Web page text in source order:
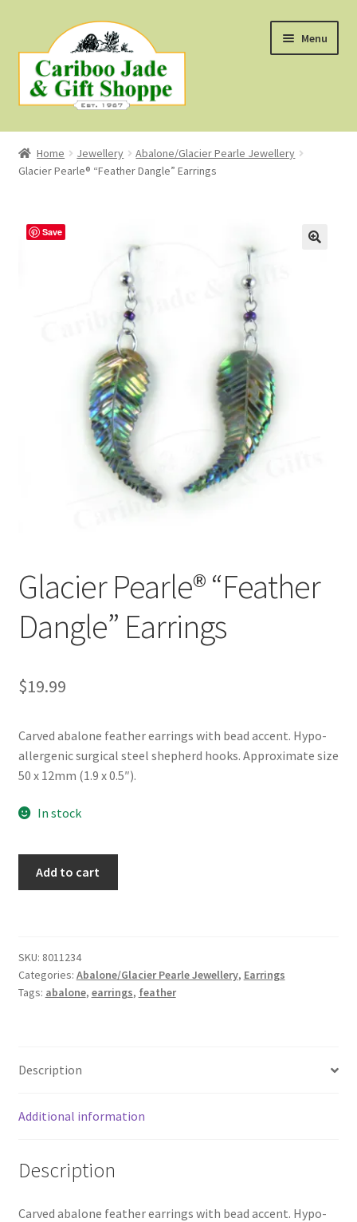
to
navigation
to
content
Menu
Shop
About Us
First Nations Style Jewellery
Home Jewellery
Abalone/Glacier Pearle Jewellery
Glacier Pearle® “Feather Dangle” Earrings
Save
Glacier Pearle® “Feather
Dangle” Earrings
$19.99
Carved abalone feather earrings with bead accent. Hypo-
allergenic surgical steel shepherd hooks. Approximate size
50 x 12mm (1.9 x 0.5″).
In stock
quantity
Add to cart
SKU: 8011234
Categories: Abalone/Glacier Pearle Jewellery, Earrings
Tags: abalone, earrings, feather
Description
Additional information
Description
Carved abalone feather earrings with bead accent. Hypo-